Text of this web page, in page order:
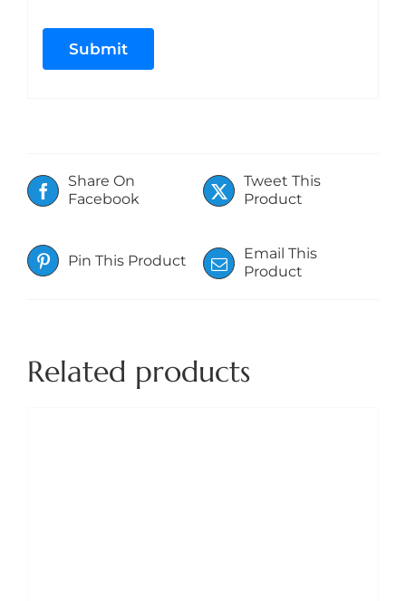
Share On
Facebook
Tweet This
Product
Pin This Product
Email This
Product
Related products